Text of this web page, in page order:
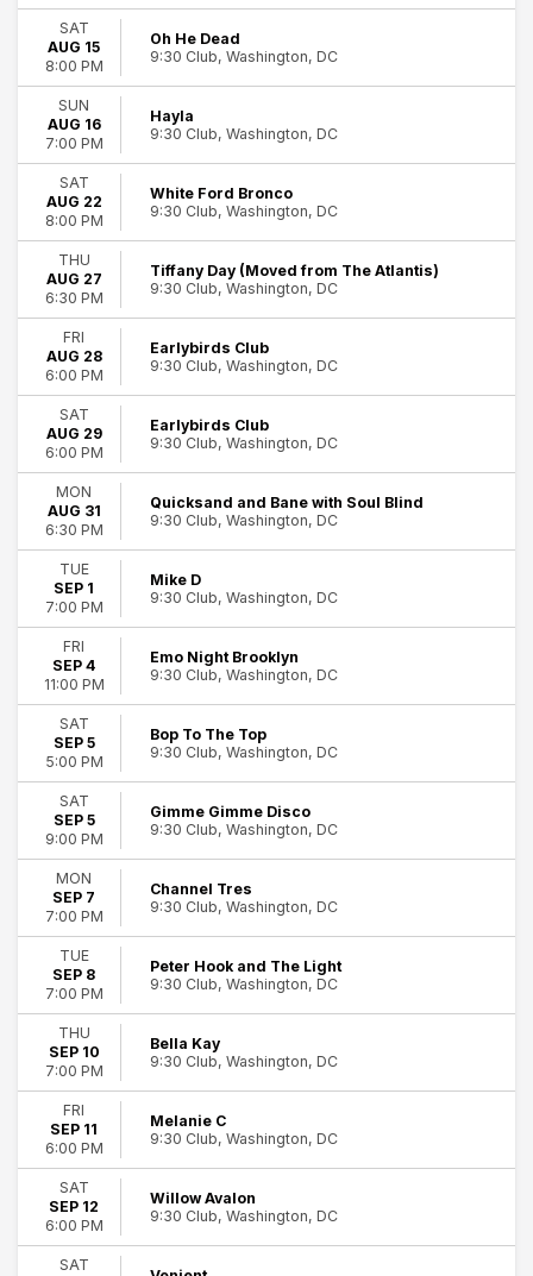
Performers
Chance Pena
Earlybirds Club
Paris Paloma
Pigeons Playing Ping Pong
They Might Be Giants
more
Months
February
August
September
October
November
December
Dates
Today
This weekend
This month
Choose dates
SAT
AUG 15
8:00 PM
Oh He Dead
9:30 Club, Washington, DC
SUN
AUG 16
7:00 PM
Hayla
9:30 Club, Washington, DC
SAT
AUG 22
8:00 PM
White Ford Bronco
9:30 Club, Washington, DC
THU
AUG 27
6:30 PM
Tiffany Day (Moved from The Atlantis)
9:30 Club, Washington, DC
FRI
AUG 28
6:00 PM
Earlybirds Club
9:30 Club, Washington, DC
SAT
AUG 29
6:00 PM
Earlybirds Club
9:30 Club, Washington, DC
MON
AUG 31
6:30 PM
Quicksand and Bane with Soul Blind
9:30 Club, Washington, DC
TUE
SEP 1
7:00 PM
Mike D
9:30 Club, Washington, DC
FRI
SEP 4
11:00 PM
Emo Night Brooklyn
9:30 Club, Washington, DC
SAT
SEP 5
5:00 PM
Bop To The Top
9:30 Club, Washington, DC
SAT
SEP 5
9:00 PM
Gimme Gimme Disco
9:30 Club, Washington, DC
MON
SEP 7
7:00 PM
Channel Tres
9:30 Club, Washington, DC
TUE
SEP 8
7:00 PM
Peter Hook and The Light
9:30 Club, Washington, DC
THU
SEP 10
7:00 PM
Bella Kay
9:30 Club, Washington, DC
FRI
SEP 11
6:00 PM
Melanie C
9:30 Club, Washington, DC
SAT
SEP 12
6:00 PM
Willow Avalon
9:30 Club, Washington, DC
SAT